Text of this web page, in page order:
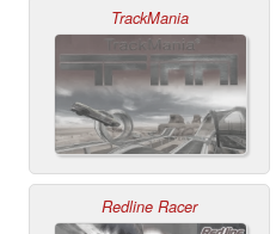
TrackMania
Redline Racer